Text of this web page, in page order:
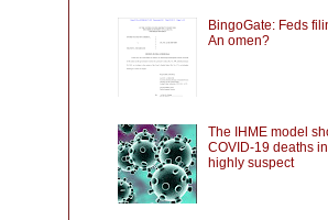
BingoGate: Feds
An omen?
The IHME model
COVID-19 deaths
highly suspect